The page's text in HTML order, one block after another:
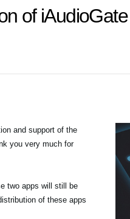
of
and support of the
you very much for
two apps will still be
of these apps